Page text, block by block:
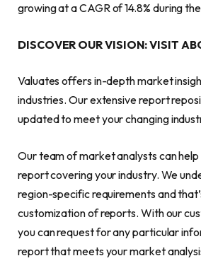
growing at a CAGR of 14.8% during
DISCOVER OUR VISION: VISIT
Valuates offers in-depth market
industries. Our extensive report
updated to meet your changing
Our team of market analysts can
report covering your industry. We
region-specific requirements and
customization of reports. With our
you can request for any particular
report that meets your market